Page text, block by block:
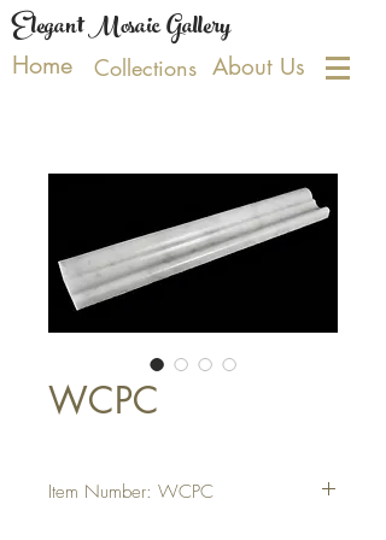
Elegant Mosaic Gallery
Home Collections About Us
WCPC
Item Number: WCPC